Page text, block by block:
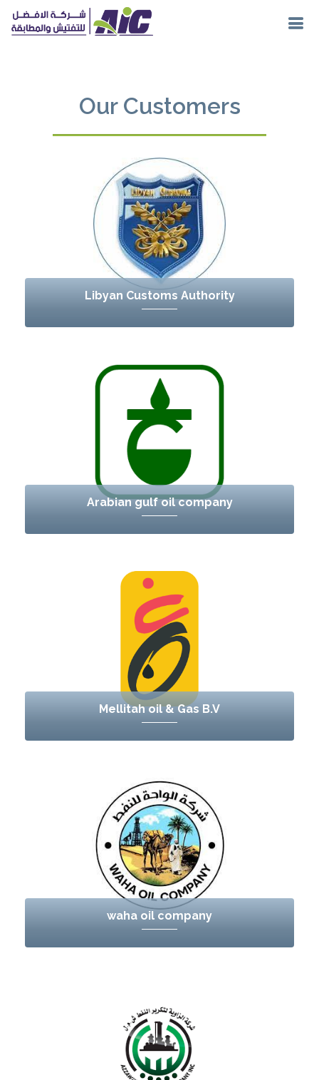
Our Customers
Libyan Customs Authority
Arabian gulf oil company
Mellitah oil & Gas B.V
waha oil company